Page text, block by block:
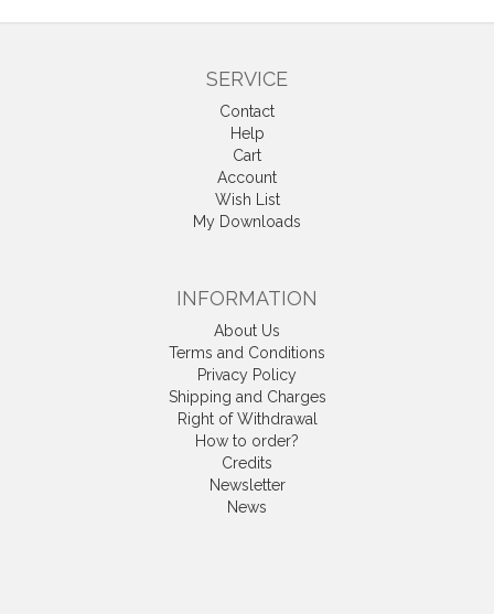
SERVICE
Contact
Help
Cart
Account
Wish List
My Downloads
INFORMATION
About Us
Terms and Conditions
Privacy Policy
Shipping and Charges
Right of Withdrawal
How to order?
Credits
Newsletter
News